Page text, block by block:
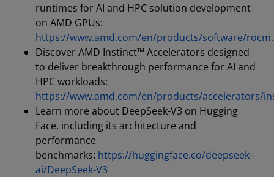
runtimes for AI and HPC solution development
on AMD GPUs:
https://www.amd.com/en/products/software/
Discover AMD Instinct™ Accelerators designed
to deliver breakthrough performance for AI and
HPC workloads:
https://www.amd.com/en/products/accelerators/
Learn more about DeepSeek-V3 on Hugging
Face, including its architecture and
performance
benchmarks: https://huggingface.co/deepseek-
ai/DeepSeek-V3